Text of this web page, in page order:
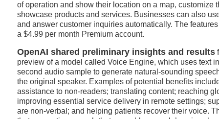
of operation and show their location on a map, customize
showcase products and services. Businesses can also
and answer customer inquiries automatically. The
a $4.99 per month Premium account.
OpenAI shared preliminary insights and results
preview of a model called Voice Engine, which uses text
second audio sample to generate natural-sounding
the original speaker. Examples of potential benefits
assistance to non-readers; translating content; reaching
improving essential service delivery in remote settings;
are non-verbal; and helping patients recover their voice.